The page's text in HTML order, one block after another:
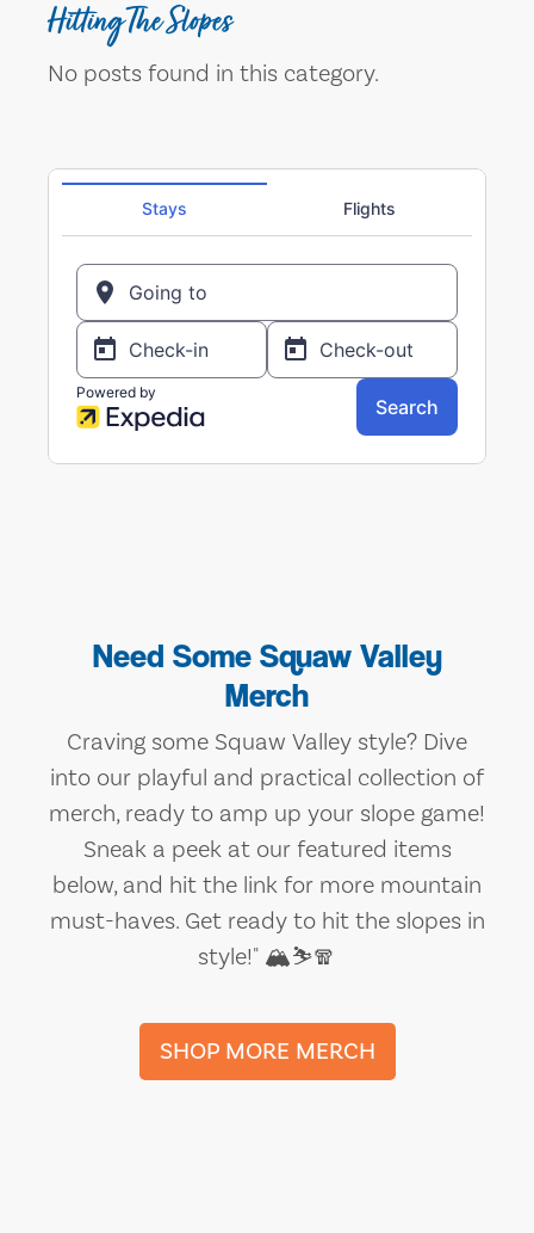
Hitting The Slopes
No posts found in this category.
Need Some Squaw Valley
Merch
Craving some Squaw Valley style? Dive
into our playful and practical collection of
merch, ready to amp up your slope game!
Sneak a peek at our featured items
below, and hit the link for more mountain
must-haves. Get ready to hit the slopes in
style!" 🏔️⛷️🧣
SHOP MORE MERCH